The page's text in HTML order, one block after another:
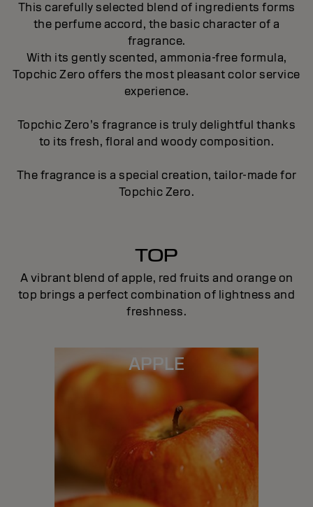
This carefully selected blend of ingredients forms
the perfume accord, the basic character of a
fragrance.
With its gently scented, ammonia-free formula,
Topchic Zero offers the most pleasant color service
experience.
Topchic Zero’s fragrance is truly delightful thanks
to its fresh, floral and woody composition.
The fragrance is a special creation, tailor-made for
Topchic Zero.
TOP
A vibrant blend of apple, red fruits and orange on
top brings a perfect combination of lightness and
freshness.
APPLE